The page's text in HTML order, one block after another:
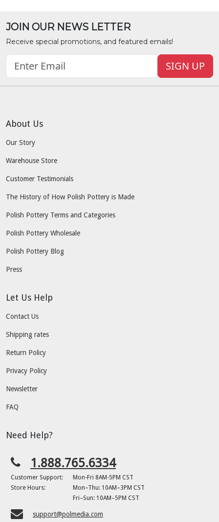
JOIN OUR NEWS LETTER
Receive special promotions, and featured emails!
SIGN UP
About Us
Our Story
Warehouse Store
Customer Testimonials
The History of How Polish Pottery is Made
Polish Pottery Terms and Categories
Polish Pottery Wholesale
Polish Pottery Blog
Press
Let Us Help
Contact Us
Shipping rates
Return Policy
Privacy Policy
Newsletter
FAQ
Need Help?
1.888.765.6334
Customer Support:
Mon-Fri 8AM-5PM CST
Store Hours:
Mon–Thu: 10AM–3PM CST
Fri–Sun: 10AM–5PM CST
support@polmedia.com